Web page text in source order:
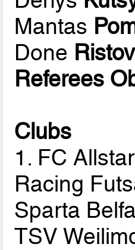
Mantas
Done
Referees
Clubs
1. FC
Racing
Sparta
TSV